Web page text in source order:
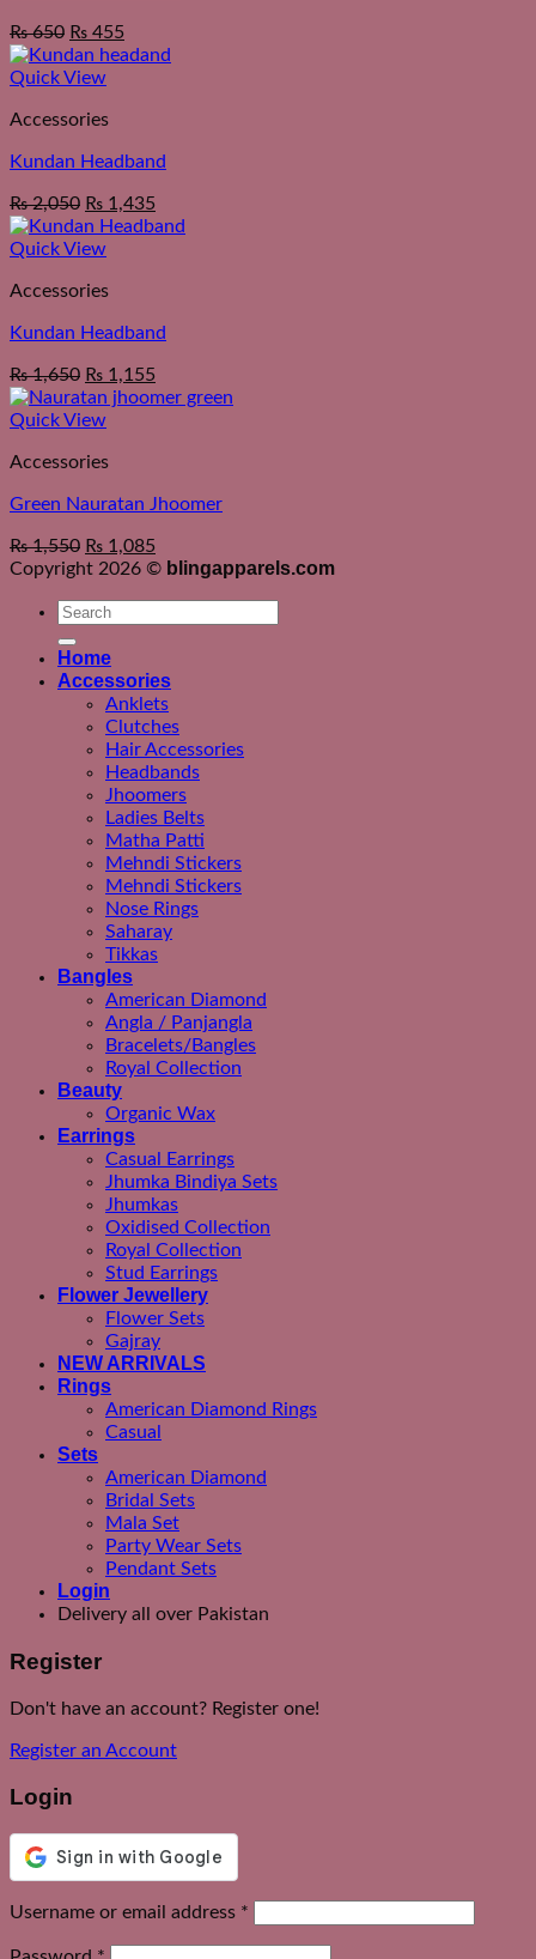
₨650 ₨ 455
Quick View
Accessories
Kundan Headband
₨2,050 ₨ 1,435
Quick View
Accessories
Kundan Headband
₨1,650 ₨ 1,155
Quick View
Accessories
Green Nauratan Jhoomer
₨1,550 ₨ 1,085
Copyright 2026 © blingapparels.com
Search
Home
Accessories
Anklets
Clutches
Hair Accessories
Headbands
Jhoomers
Ladies Belts
Matha Patti
Mehndi Stickers
Mehndi Stickers
Nose Rings
Saharay
Tikkas
Bangles
American Diamond
Angla / Panjangla
Bracelets/Bangles
Royal Collection
Beauty
Organic Wax
Earrings
Casual Earrings
Jhumka Bindiya Sets
Jhumkas
Oxidised Collection
Royal Collection
Stud Earrings
Flower Jewellery
Flower Sets
Gajray
NEW ARRIVALS
Rings
American Diamond Rings
Casual
Sets
American Diamond
Bridal Sets
Mala Set
Party Wear Sets
Pendant Sets
Login
Delivery all over Pakistan
Register
Don't have an account? Register one!
Register an Account
Login
Username or email address *